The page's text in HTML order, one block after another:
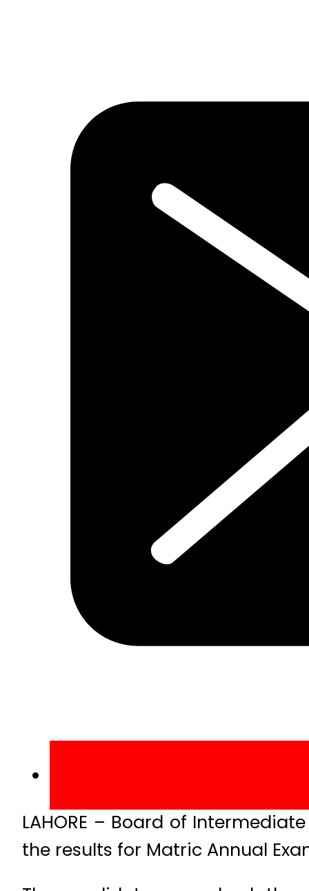
LAHORE – Board of
the results for Matric Annual